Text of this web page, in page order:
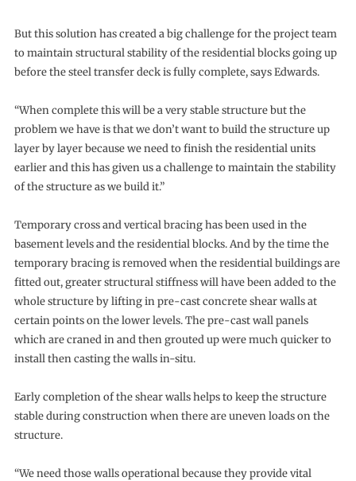
But this solution has created a big challenge for the project team
to maintain structural stability of the residential blocks going up
before the steel transfer deck is fully complete, says Edwards.
“When complete this will be a very stable structure but the
problem we have is that we don’t want to build the structure up
layer by layer because we need to finish the residential units
earlier and this has given us a challenge to maintain the stability
of the structure as we build it.”
Temporary cross and vertical bracing has been used in the
basement levels and the residential blocks. And by the time the
temporary bracing is removed when the residential buildings are
fitted out, greater structural stiffness will have been added to the
whole structure by lifting in pre-cast concrete shear walls at
certain points on the lower levels. The pre-cast wall panels
which are craned in and then grouted up were much quicker to
install then casting the walls in-situ.
Early completion of the shear walls helps to keep the structure
stable during construction when there are uneven loads on the
structure.
“We need those walls operational because they provide vital